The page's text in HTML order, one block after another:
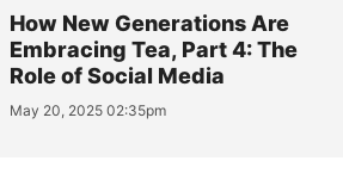
How New Generations Are
Embracing Tea, Part 4: The
Role of Social Media
May 20, 2025 02:35pm